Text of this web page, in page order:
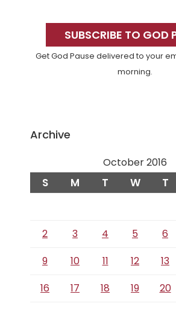
SidebarSUBSCRIBE TO GOD
Get God Pause delivered to your
morning.
Archive
October 2016
S M T W T
2
3 4 5 6
9
10 11 12 13
16
17 18 19 20